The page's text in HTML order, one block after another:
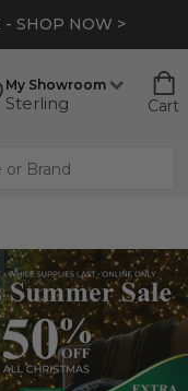
- SHOP NOW >
My Showroom
Sterling Cart